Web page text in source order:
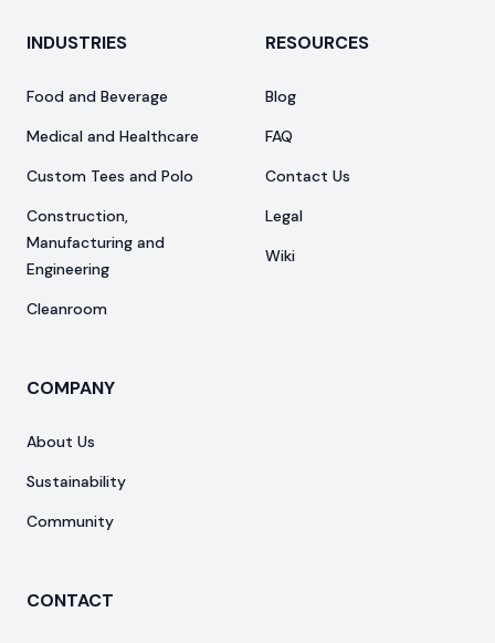
INDUSTRIES
Food and Beverage
Medical and Healthcare
Custom Tees and Polo
Construction,
Manufacturing and
Engineering
Cleanroom
RESOURCES
Blog
FAQ
Contact Us
Legal
Wiki
COMPANY
About Us
Sustainability
Community
CONTACT